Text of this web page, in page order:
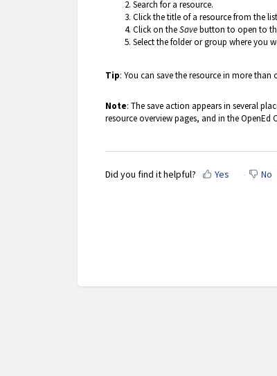
Search for a resource.
Click the title of a resource from the
Click on theSavebutton to open to
Select the folder or group where you
Tip: You can save the resource in more than
Note: The save action appears in several
resource overview pages, and in the
Did you find it helpful? Yes No